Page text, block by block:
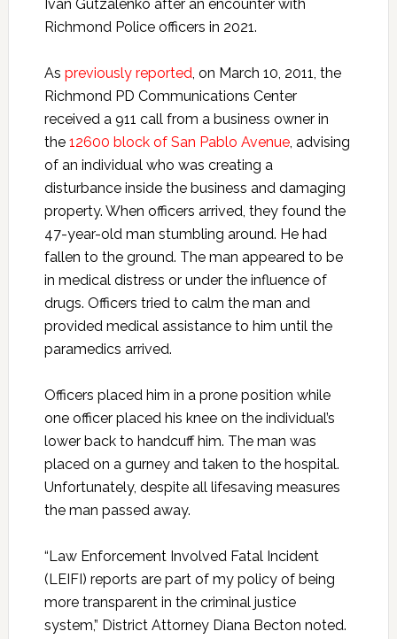
Ivan Gutzalenko after an encounter with
Richmond Police officers in 2021.
As previously reported, on March 10, 2011, the
Richmond PD Communications Center
received a 911 call from a business owner in
the 12600 block of San Pablo Avenue, advising
of an individual who was creating a
disturbance inside the business and damaging
property. When officers arrived, they found the
47-year-old man stumbling around. He had
fallen to the ground. The man appeared to be
in medical distress or under the influence of
drugs. Officers tried to calm the man and
provided medical assistance to him until the
paramedics arrived.
Officers placed him in a prone position while
one officer placed his knee on the individual’s
lower back to handcuff him. The man was
placed on a gurney and taken to the hospital.
Unfortunately, despite all lifesaving measures
the man passed away.
“Law Enforcement Involved Fatal Incident
(LEIFI) reports are part of my policy of being
more transparent in the criminal justice
system,” District Attorney Diana Becton noted.